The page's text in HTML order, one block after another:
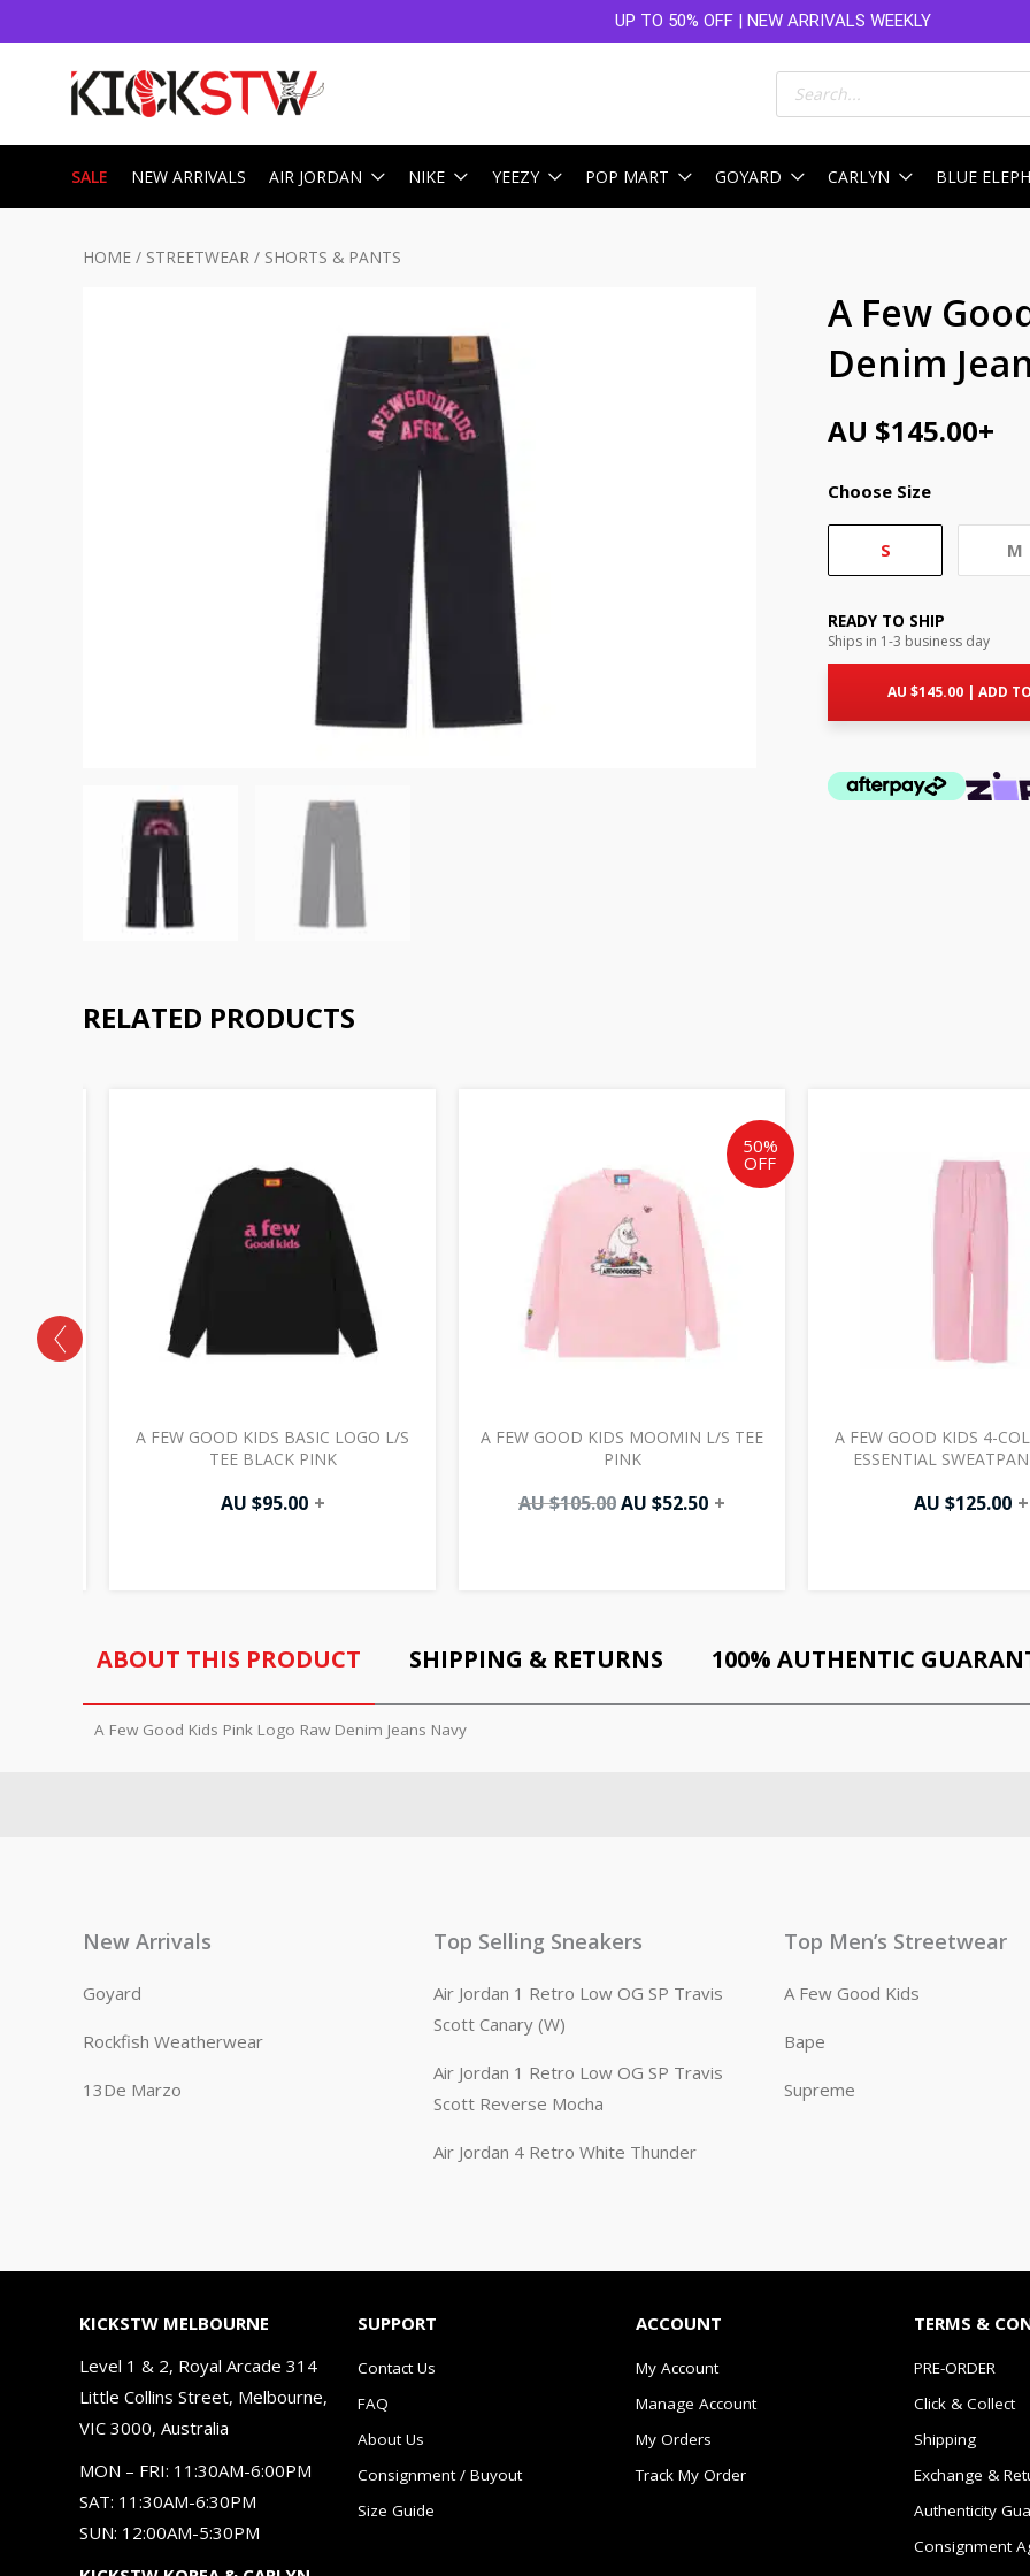
UP TO 50% OFF | NEW ARRIVALS WEEKLY
Products
search
SALE NEW ARRIVALS AIR JORDAN NIKE YEEZY POP MART GOYARD CARLYN BLUE
HOME / STREETWEAR / SHORTS & PANTS
A Few
Denim
AU $145.00+
Choose Size
S M
READY TO SHIP
Ships in 1-3 business day
AU $145.00 | ADD
RELATED PRODUCTS
A FEW GOOD KIDS BASIC LOGO L/S
TEE BLACK PINK
AU $95.00 +
50%
OFF
A FEW GOOD KIDS MOOMIN L/S TEE
PINK
AU $105.00
AU
$105.00.
AU $52.50
price
AU
$52.50.
+
A FEW GOOD KIDS 4-
ESSENTIAL
AU $125.00 +
ABOUT THIS PRODUCT SHIPPING & RETURNS 100% AUTHENTIC
A Few Good Kids Pink Logo Raw Denim Jeans Navy
New Arrivals
Goyard
Rockfish Weatherwear
13De Marzo
Top Selling Sneakers
Air Jordan 1 Retro Low OG SP Travis
Scott Canary (W)
Air Jordan 1 Retro Low OG SP Travis
Scott Reverse Mocha
Air Jordan 4 Retro White Thunder
Top Men’s Streetwear
A Few Good Kids
Bape
Supreme
KICKSTW MELBOURNE
Level 1 & 2, Royal Arcade 314
Little Collins Street, Melbourne,
VIC 3000, Australia
MON – FRI: 11:30AM-6:00PM
SAT: 11:30AM-6:30PM
SUN: 12:00AM-5:30PM
SUPPORT
Contact Us
FAQ
About Us
Consignment / Buyout
Size Guide
ACCOUNT
My Account
Manage Account
My Orders
Track My Order
TERMS &
PRE-ORDER
Click & Collect
Shipping
Exchange &
Authenticity
Consignment